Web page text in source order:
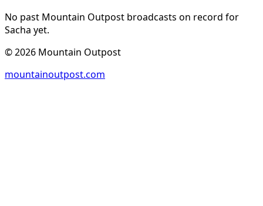
No past Mountain Outpost broadcasts on record for
Sacha yet.
©2026 Mountain Outpost
mountainoutpost.com